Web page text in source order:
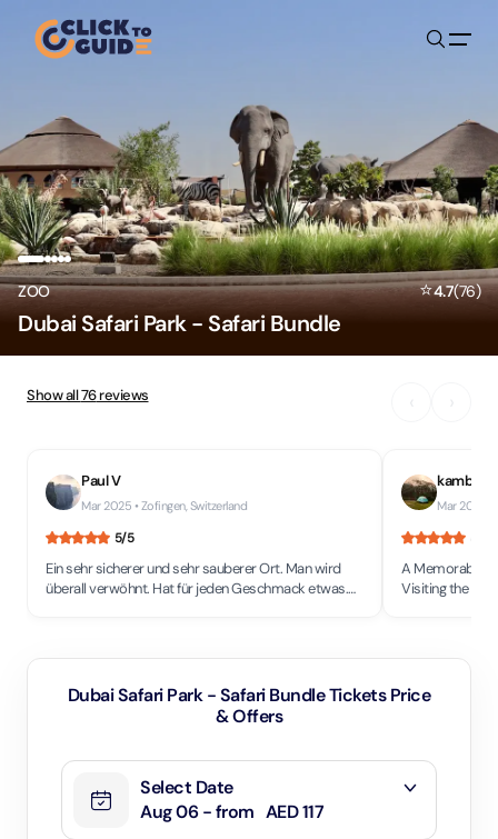
Skip to content
ZOO ⭐4.7(76)
Dubai Safari Park - Safari Bundle
Show all76reviews
Paul V
Mar 2025 • Zofingen, Switzerland
5/5
Ein sehr sicherer und sehr sauberer Ort. Man wird
überall verwöhnt. Hat für jeden Geschmack etwas.
kambiz
Mar 2025
A Memorable
Visiting the
hot country,
sure to bring
extra cold
50 AED per
not to walk
making it
Dubai Safari Park - Safari Bundle Tickets Price
& Offers
Select Date
Aug 06 - from AED 117